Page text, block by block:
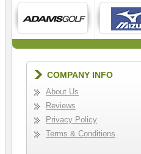
COMPANY INFO
About Us
Reviews
Privacy Policy
Terms & Conditions